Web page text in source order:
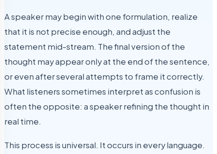
A speaker may begin with one formulation, realize
that it is not precise enough, and adjust the
statement mid-stream. The final version of the
thought may appear only at the end of the sentence,
or even after several attempts to frame it correctly.
What listeners sometimes interpret as confusion is
often the opposite: a speaker refining the thought in
real time.
This process is universal. It occurs in every language.